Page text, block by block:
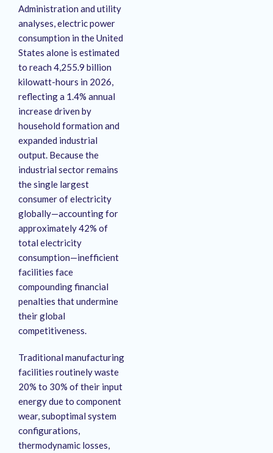
Administration and utility
analyses, electric power
consumption in the United
States alone is estimated
to reach 4,255.9 billion
kilowatt-hours in 2026,
reflecting a 1.4% annual
increase driven by
household formation and
expanded industrial
output. Because the
industrial sector remains
the single largest
consumer of electricity
globally—accounting for
approximately 42% of
total electricity
consumption—inefficient
facilities face
compounding financial
penalties that undermine
their global
competitiveness.
Traditional manufacturing
facilities routinely waste
20% to 30% of their input
energy due to component
wear, suboptimal system
configurations,
thermodynamic losses,